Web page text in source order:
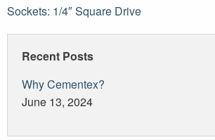
Post
navigation
Sockets: 1/4″ Square Drive
Recent Posts
Why Cementex?
June 13, 2024